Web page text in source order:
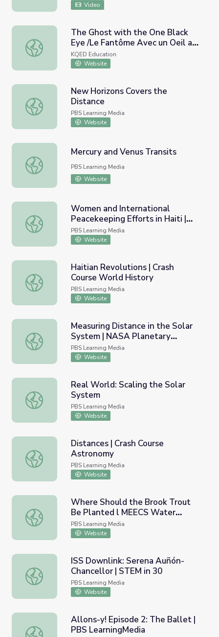
Video
The Ghost with the One Black Eye /Le Fantôme Avec
The Ghost with the One Black
Eye /Le Fantôme Avec un Oeil au
Beurre Noir | A World of Stories |
PBS LearningMedia
KQED Education
Website
New Horizons Covers the Distance
New Horizons Covers the
Distance
PBS Learning Media
Website
Mercury and Venus Transits
Mercury and Venus Transits
PBS Learning Media
Website
Women and International Peacekeeping Efforts in Haiti |
Women and International
Peacekeeping Efforts in Haiti |
Women, War & Peace II
PBS Learning Media
Website
Haitian Revolutions | Crash Course World History
Haitian Revolutions | Crash
Course World History
PBS Learning Media
Website
Measuring Distance in the Solar System | NASA
Measuring Distance in the Solar
System | NASA Planetary
Sciences
PBS Learning Media
Website
Real World: Scaling the Solar System
Real World: Scaling the Solar
System
PBS Learning Media
Website
Distances | Crash Course Astronomy
Distances | Crash Course
Astronomy
PBS Learning Media
Website
Where Should the Brook Trout Be Planted l MEECS
Where Should the Brook Trout
Be Planted l MEECS Water
Quality: Video Lesson 8
PBS Learning Media
Website
ISS Downlink: Serena Auñón-Chancellor | STEM in 30
ISS Downlink: Serena Auñón-
Chancellor | STEM in 30
PBS Learning Media
Website
Allons-y! Episode 2: The Ballet | PBS LearningMedia
Allons-y! Episode 2: The Ballet |
PBS LearningMedia